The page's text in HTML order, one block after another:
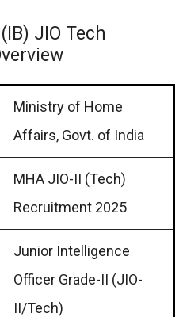
JIO Tech
Ministry of Home
Affairs, Govt. of India
MHA JIO-II (Tech)
Recruitment 2025
Junior Intelligence
Officer Grade-II (JIO-
II/Tech)